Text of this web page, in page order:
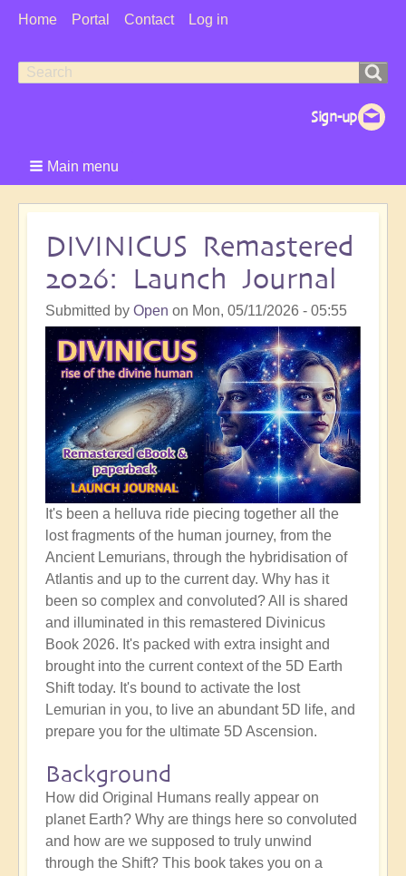
User
Home Portal Contact Log in
Search
Search
Main menu
DIVINICUS Remastered
2026: Launch Journal
Submitted by Open on Mon, 05/11/2026 - 05:55
It's been a helluva ride piecing together all the
lost fragments of the human journey, from the
Ancient Lemurians, through the hybridisation of
Atlantis and up to the current day. Why has it
been so complex and convoluted? All is shared
and illuminated in this remastered Divinicus
Book 2026. It's packed with extra insight and
brought into the current context of the 5D Earth
Shift today. It's bound to activate the lost
Lemurian in you, to live an abundant 5D life, and
prepare you for the ultimate 5D Ascension.
Background
How did Original Humans really appear on
planet Earth? Why are things here so convoluted
and how are we supposed to truly unwind
through the Shift? This book takes you on a